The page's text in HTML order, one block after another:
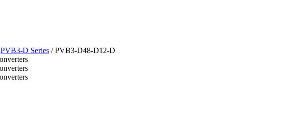
PVB3-D Series / PVB3-D48-D12-D